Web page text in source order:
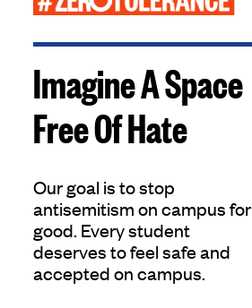
Imagine A Space
Free Of Hate
Our goal is to stop
antisemitism on campus for
good. Every student
deserves to feel safe and
accepted on campus.